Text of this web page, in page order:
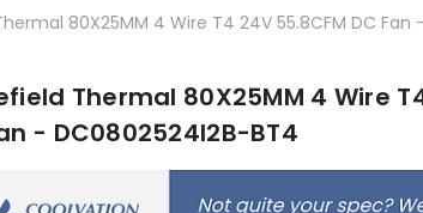
80X25MM 4 Wire T4 24V 55.8CFM DC Fan
Thermal 80X25MM 4 Wire
- DC0802524I2B-BT4